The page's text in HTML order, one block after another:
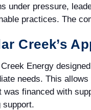
under pressure,
practices. The
Creek’s
Energy
needs. This
was financed with
support.